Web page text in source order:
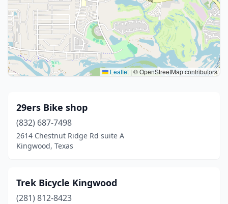
Leaflet | © OpenStreetMap contributors
29ers Bike shop
(832) 687-7498
2614 Chestnut Ridge Rd suite A
Kingwood, Texas
Trek Bicycle Kingwood
(281) 812-8423